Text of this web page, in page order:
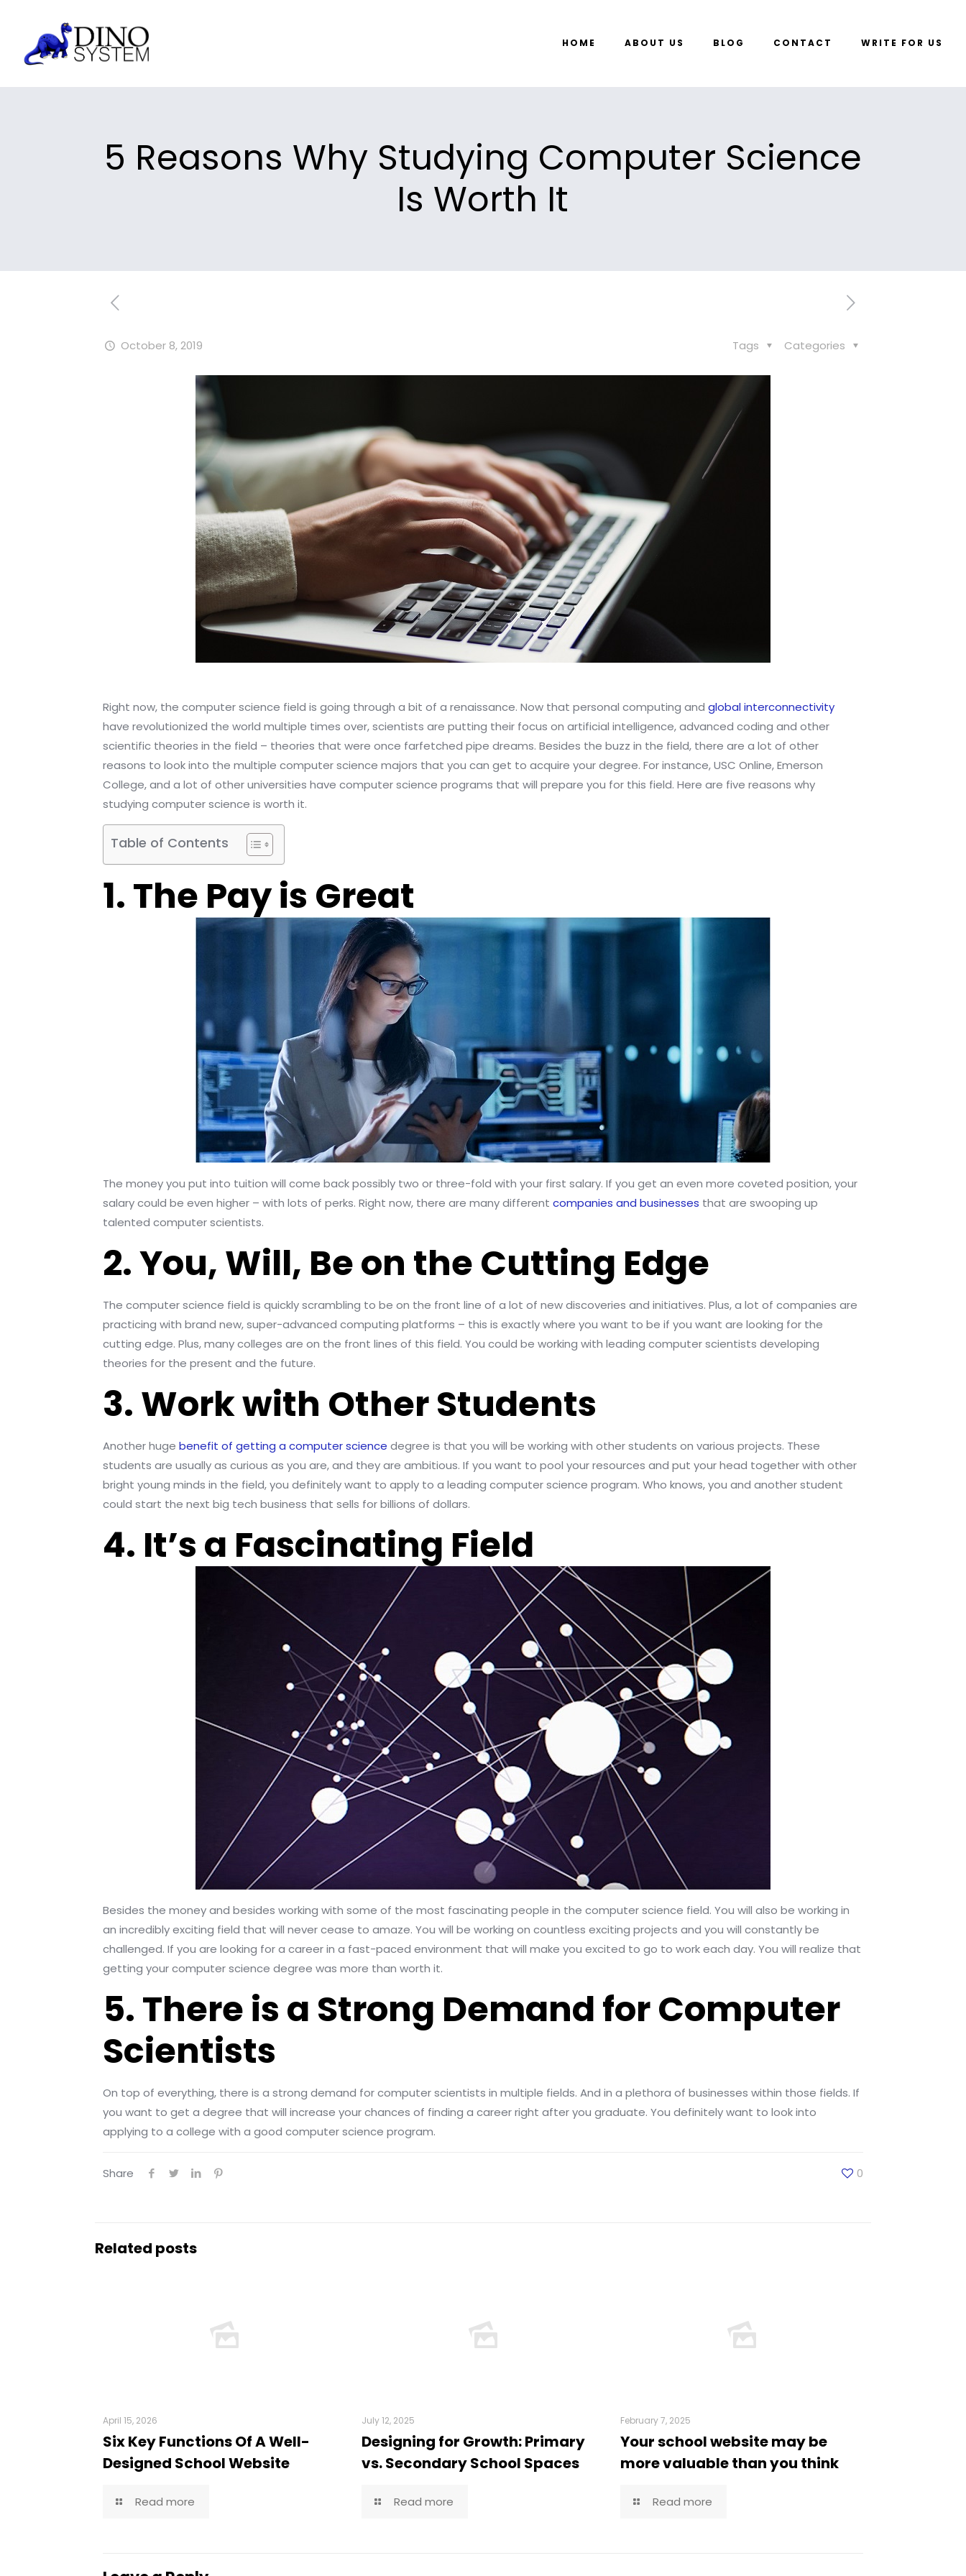
HOME ABOUT US BLOG CONTACT WRITE FOR US
5 Reasons Why Studying Computer Science
Is Worth It
October 8, 2019 Categories
Tags
Right now, the computer science field is going through a bit of a renaissance. Now that personal computing and global interconnectivity
have revolutionized the world multiple times over, scientists are putting their focus on artificial intelligence, advanced coding and other
scientific theories in the field – theories that were once farfetched pipe dreams. Besides the buzz in the field, there are a lot of other
reasons to look into the multiple computer science majors that you can get to acquire your degree. For instance, USC Online, Emerson
College, and a lot of other universities have computer science programs that will prepare you for this field. Here are five reasons why
studying computer science is worth it.
Table of Contents
1. The Pay is Great
The money you put into tuition will come back possibly two or three-fold with your first salary. If you get an even more coveted position, your
salary could be even higher – with lots of perks. Right now, there are many different companies and businesses that are swooping up
talented computer scientists.
2. You, Will, Be on the Cutting Edge
The computer science field is quickly scrambling to be on the front line of a lot of new discoveries and initiatives. Plus, a lot of companies are
practicing with brand new, super-advanced computing platforms – this is exactly where you want to be if you want are looking for the
cutting edge. Plus, many colleges are on the front lines of this field. You could be working with leading computer scientists developing
theories for the present and the future.
3. Work with Other Students
Another huge benefit of getting a computer science degree is that you will be working with other students on various projects. These
students are usually as curious as you are, and they are ambitious. If you want to pool your resources and put your head together with other
bright young minds in the field, you definitely want to apply to a leading computer science program. Who knows, you and another student
could start the next big tech business that sells for billions of dollars.
4. It’s a Fascinating Field
Besides the money and besides working with some of the most fascinating people in the computer science field. You will also be working in
an incredibly exciting field that will never cease to amaze. You will be working on countless exciting projects and you will constantly be
challenged. If you are looking for a career in a fast-paced environment that will make you excited to go to work each day. You will realize that
getting your computer science degree was more than worth it.
5. There is a Strong Demand for Computer
Scientists
On top of everything, there is a strong demand for computer scientists in multiple fields. And in a plethora of businesses within those fields. If
you want to get a degree that will increase your chances of finding a career right after you graduate. You definitely want to look into
applying to a college with a good computer science program.
Share 0
Related posts
April 15, 2026
Six Key Functions Of A Well-
Designed School Website
Read more
July 12, 2025
Designing for Growth: Primary
vs. Secondary School Spaces
Read more
February 7, 2025
Your school website may be
more valuable than you think
Read more